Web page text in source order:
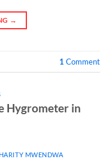
→
1 Comment
Hygrometer in
MWENDWA